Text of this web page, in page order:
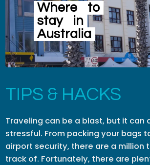
Where
to
stay
in
Australia
TIPS & HACKS
Traveling can be a blast, but it can
stressful. From packing your bags
airport security, there are a million
track of. Fortunately, there are